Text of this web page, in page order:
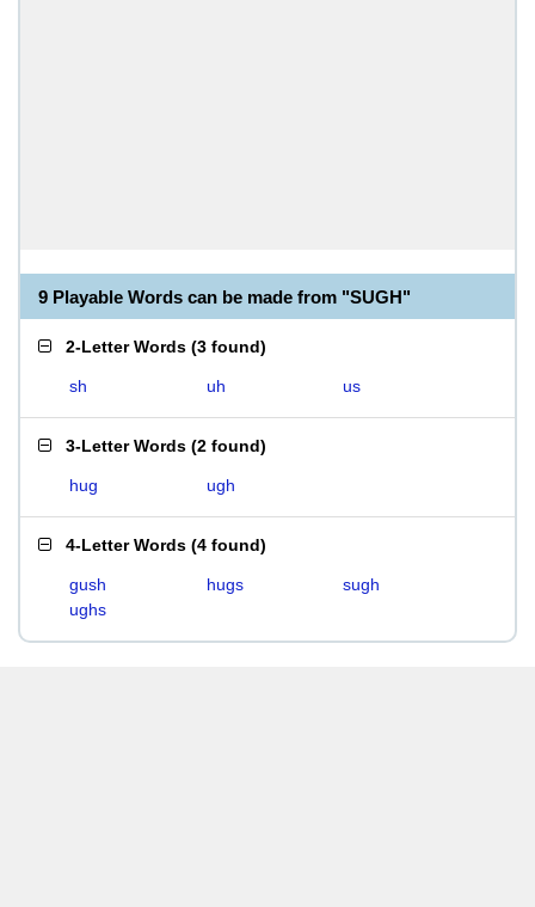
9 Playable Words can be made from "SUGH"
2-Letter Words (3 found)
sh uh us
3-Letter Words (2 found)
hug ugh
4-Letter Words (4 found)
gush hugs
sugh
ughs